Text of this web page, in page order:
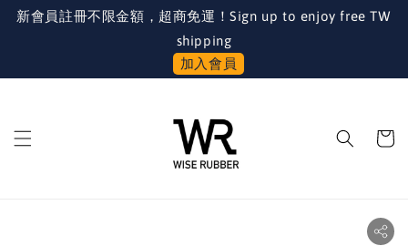
新會員註冊不限金額，超商免運！Sign up to enjoy free TW
shipping
加入會員